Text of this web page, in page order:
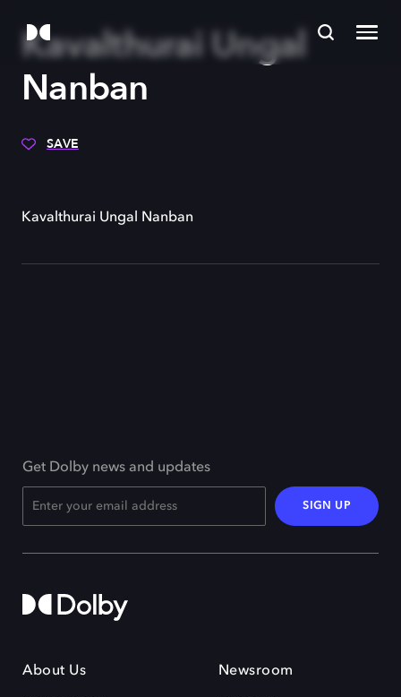
Kavalthurai Ungal
Nanban
SAVE
Kavalthurai Ungal Nanban
Get Dolby news and updates
SIGN UP
About Us Newsroom